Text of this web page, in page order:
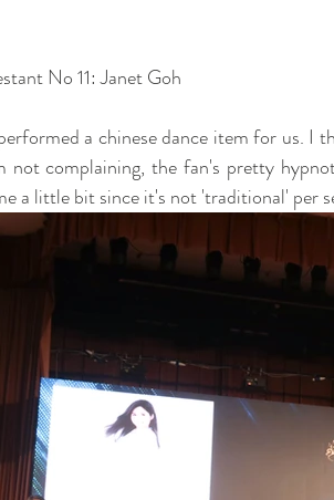
No 11: Janet Goh
a chinese dance item for us. I
not complaining, the fan's pretty
a little bit since it's not 'traditional' per